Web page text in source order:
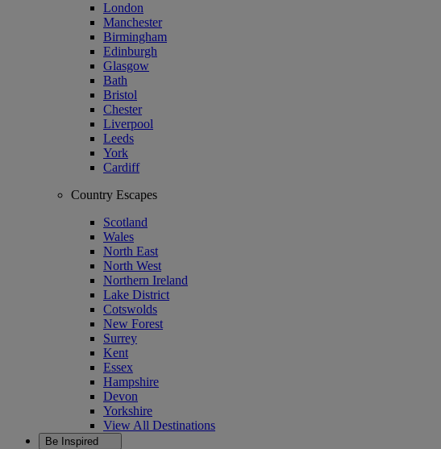
London
Manchester
Birmingham
Edinburgh
Glasgow
Bath
Bristol
Chester
Liverpool
Leeds
York
Cardiff
Country Escapes
Scotland
Wales
North East
North West
Northern Ireland
Lake District
Cotswolds
New Forest
Surrey
Kent
Essex
Hampshire
Devon
Yorkshire
View All Destinations
Be Inspired